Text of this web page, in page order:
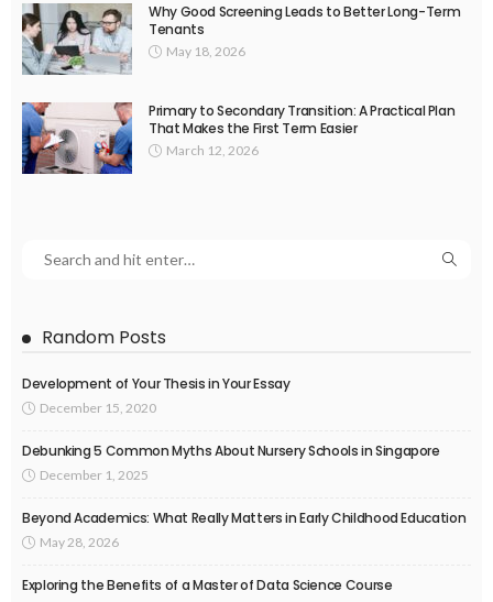
Why Good Screening Leads to Better Long-Term
Tenants
May 18, 2026
Primary to Secondary Transition: A Practical Plan
That Makes the First Term Easier
March 12, 2026
Random Posts
Development of Your Thesis in Your Essay
December 15, 2020
Debunking 5 Common Myths About Nursery Schools in Singapore
December 1, 2025
Beyond Academics: What Really Matters in Early Childhood Education
May 28, 2026
Exploring the Benefits of a Master of Data Science Course